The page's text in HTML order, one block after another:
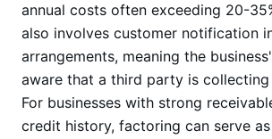
annual costs often exceeding 20-
also involves customer notification
arrangements, meaning the
aware that a third party is collecting
For businesses with strong
credit history, factoring can serve